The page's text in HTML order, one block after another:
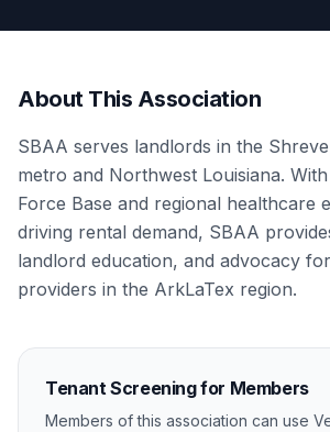
About This Association
SBAA serves landlords in the
metro and Northwest Louisiana.
Force Base and regional healthcare
driving rental demand, SBAA
landlord education, and advocacy
providers in the ArkLaTex region.
Tenant Screening for Members
Members of this association can use